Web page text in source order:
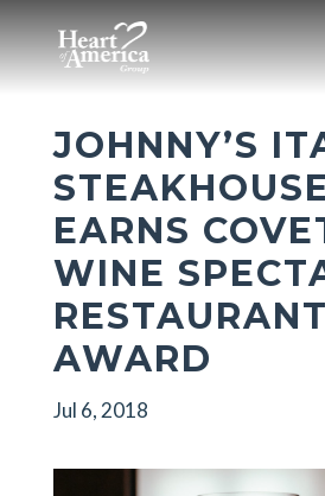
JOHNNY’S
EARNS
WINE
RESTAURANT
AWARD
Jul 6, 2018